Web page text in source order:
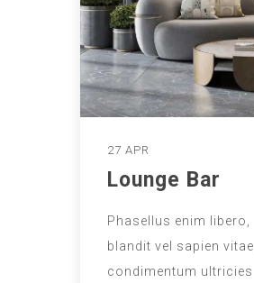
27 APR
Lounge Bar
Phasellus enim libero,
blandit vel sapien vitae,
condimentum ultricies